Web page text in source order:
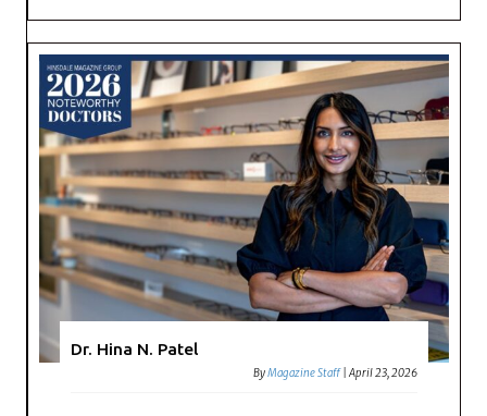
Dr. Hina N. Patel
ByMagazine Staff |April 23, 2026